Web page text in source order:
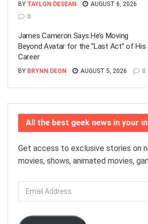
BY TAYLON DESEAN
AUGUST 6, 2026
0
James Cameron Says He’s Moving
Beyond Avatar for the “Last Act” of His
Career
BY BRYNN DEON AUGUST 5, 2026 0
All the best geek news in your
Get access to exclusive stories on
movies, shows, animated movies,
Email
Address